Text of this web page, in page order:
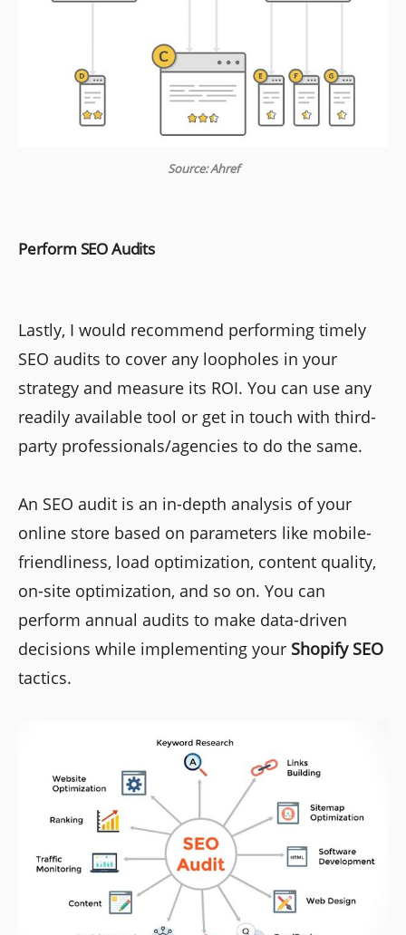
Source: Ahref
Perform SEO Audits
Lastly, I would recommend performing timely
SEO audits to cover any loopholes in your
strategy and measure its ROI. You can use any
readily available tool or get in touch with third-
party professionals/agencies to do the same.
An SEO audit is an in-depth analysis of your
online store based on parameters like mobile-
friendliness, load optimization, content quality,
on-site optimization, and so on. You can
perform annual audits to make data-driven
decisions while implementing your Shopify SEO
tactics.